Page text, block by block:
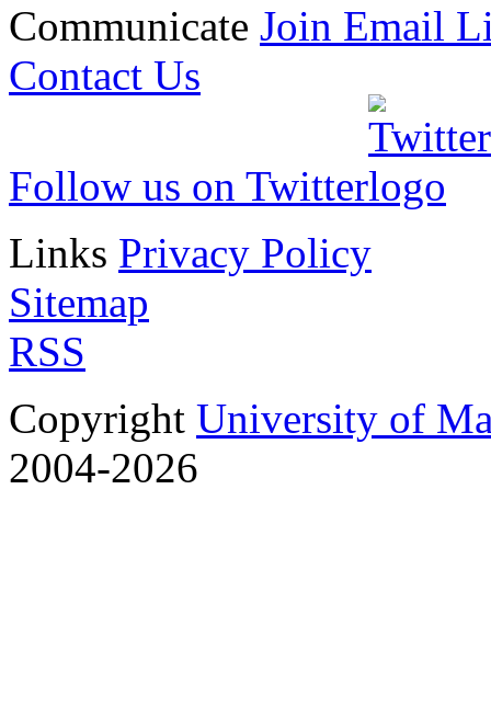
Communicate Join Email
Contact Us
Follow us on Twitter
Links Privacy Policy
Sitemap
RSS
Copyright University of
2004-2026